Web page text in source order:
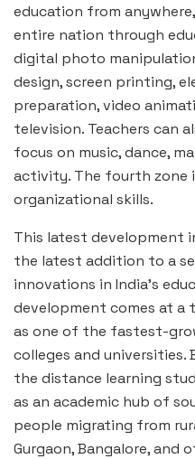
education from
entire nation through
digital photo
design, screen printing,
preparation, video
television. Teachers can
focus on music, dance,
activity. The fourth zone
organizational skills.
This latest development
the latest addition to a
innovations in India’s
development comes at a
as one of the fastest-
colleges and
the distance learning
as an academic hub of
people migrating from
Gurgaon, Bangalore, and